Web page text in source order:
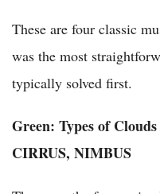
These are four classic
was the most
typically solved first.
Green: Types of Clouds
CIRRUS, NIMBUS